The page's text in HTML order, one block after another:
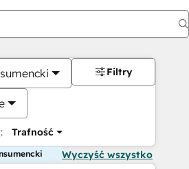
Trafność
Filtry
Wyczyść wszystko